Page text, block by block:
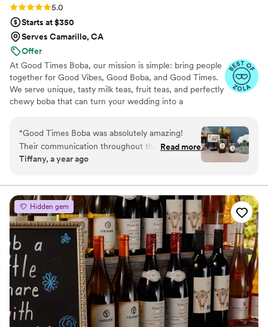
Rating: 5.0 (3 reviews)
5.0
Starts at $350
Serves Camarillo, CA
Offer
At Good Times Boba, our mission is simple: bring people
together for Good Vibes, Good Boba, and Good Times.
We serve unique, tasty milk teas, fruit teas, and perfectly
chewy boba that can turn your wedding into a
the last dance, every sip is crafted to make your big day
even sweeter.
“Good Times Boba was absolutely amazing!
Their communication throughout the planning
process was proactive, effective, and timely,
value was consistently reliable and they were
clearly dedicated to making our party perfect.
The boba flavors were incredibly tasty and the
setup looked aesthetically pleasing, making it a
huge hit with all our guests. Highly recommend
Good Times Boba for their consistent, high-
quality boba and drinks!”
Read more
Tiffany, a year ago
Hidden gem